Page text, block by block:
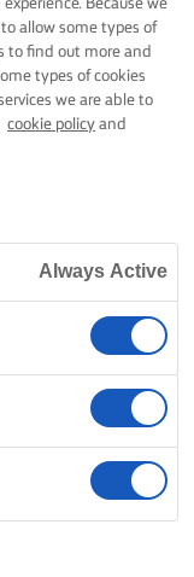
Because we
allow some types of
to find out more and
types of cookies
we are able to
cookie policy and
Always Active